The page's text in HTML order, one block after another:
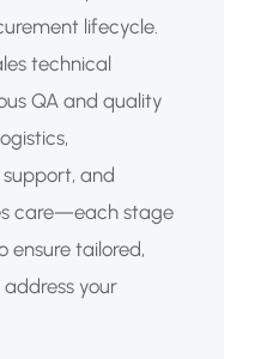
lifecycle.
technical
QA and quality
and
care—each stage
ensure tailored,
your